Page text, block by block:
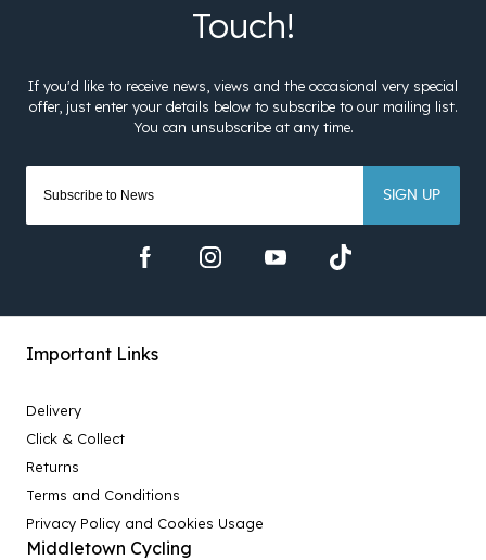
SIGN UP
Important Links
Delivery
Click & Collect
Returns
Terms and Conditions
Privacy Policy and Cookies Usage
Middletown Cycling